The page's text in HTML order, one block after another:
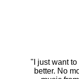
"I just want
better. No